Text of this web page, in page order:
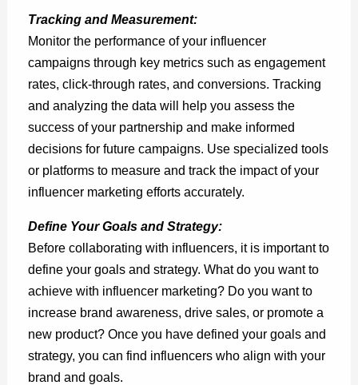
Tracking and Measurement:
Monitor the performance of your influencer
campaigns through key metrics such as engagement
rates, click-through rates, and conversions. Tracking
and analyzing the data will help you assess the
success of your partnership and make informed
decisions for future campaigns. Use specialized tools
or platforms to measure and track the impact of your
influencer marketing efforts accurately.
Define Your Goals and Strategy:
Before collaborating with influencers, it is important to
define your goals and strategy. What do you want to
achieve with influencer marketing? Do you want to
increase brand awareness, drive sales, or promote a
new product? Once you have defined your goals and
strategy, you can find influencers who align with your
brand and goals.